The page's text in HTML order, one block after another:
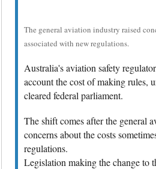
The general aviation industry raised
associated with new regulations.
Australia's aviation safety
account the cost of making rules,
cleared federal parliament.
The shift comes after the general
concerns about the costs
regulations.
Legislation making the change to